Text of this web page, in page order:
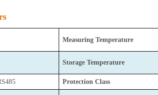
Measuring Temperature
Storage Temperature
Protection Class